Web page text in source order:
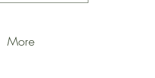
More